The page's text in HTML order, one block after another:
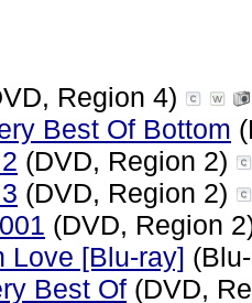
Region 4)
Best Of Bottom
(DVD, Region 2)
(DVD, Region 2)
(DVD, Region
Love [Blu-ray]
Best Of (DVD,